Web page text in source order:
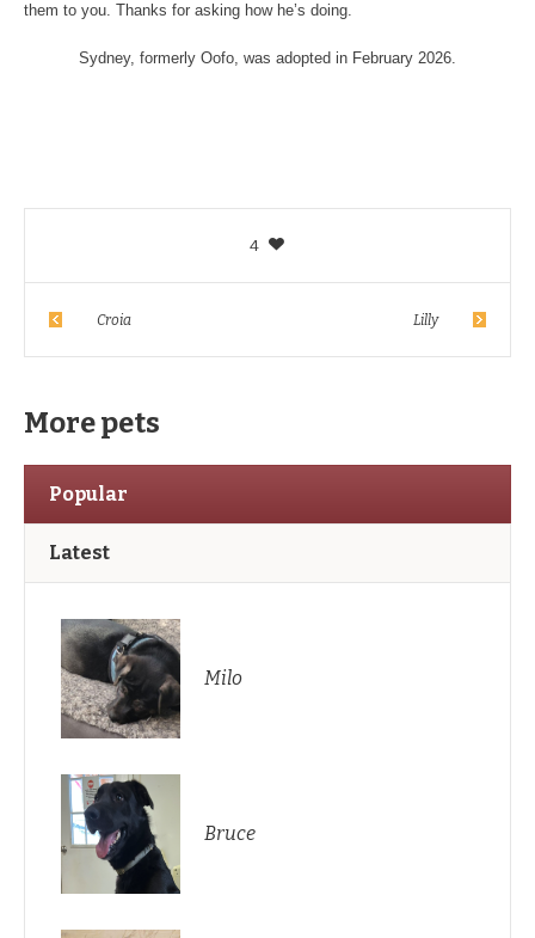
them to you. Thanks for asking how he’s doing.
Sydney, formerly Oofo, was adopted in February 2026.
4
Croia Lilly
More pets
Popular
Latest
Milo
Bruce